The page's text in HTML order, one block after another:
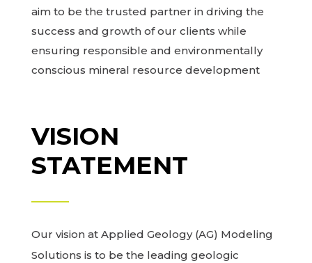
aim to be the trusted partner in driving the
success and growth of our clients while
ensuring responsible and environmentally
conscious mineral resource development
VISION
STATEMENT
Our vision at Applied Geology (AG) Modeling
Solutions is to be the leading geologic